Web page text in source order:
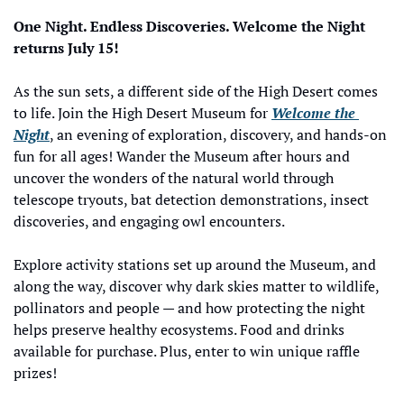
One Night. Endless Discoveries. Welcome the Night
returns July 15!
As the sun sets, a different side of the High Desert comes
to life. Join the High Desert Museum for Welcome the
Night, an evening of exploration, discovery, and hands-on
fun for all ages! Wander the Museum after hours and
uncover the wonders of the natural world through
telescope tryouts, bat detection demonstrations, insect
discoveries, and engaging owl encounters.
Explore activity stations set up around the Museum, and
along the way, discover why dark skies matter to wildlife,
pollinators and people — and how protecting the night
helps preserve healthy ecosystems. Food and drinks
available for purchase. Plus, enter to win unique raffle
prizes!